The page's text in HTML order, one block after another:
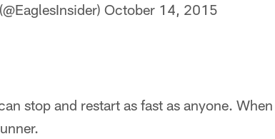
October 14, 2015
stop and restart as fast as anyone.